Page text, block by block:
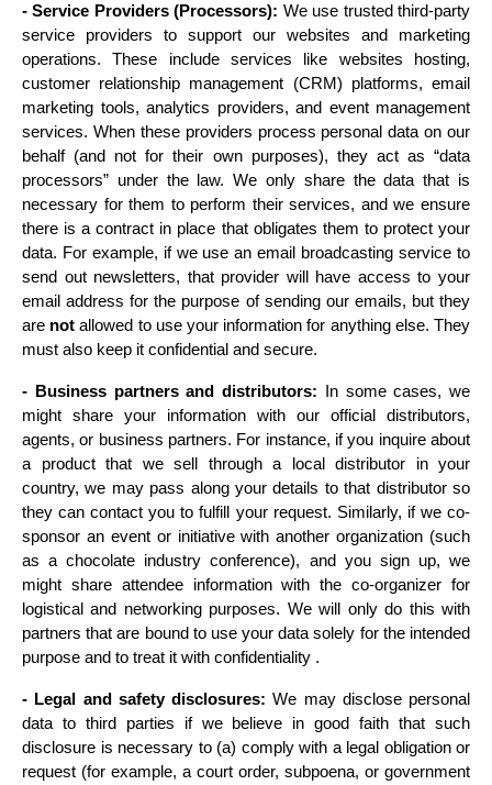
- Service Providers (Processors): We use trusted third-party
service providers to support our websites and marketing
operations. These include services like websites hosting,
customer relationship management (CRM) platforms, email
marketing tools, analytics providers, and event management
services. When these providers process personal data on our
behalf (and not for their own purposes), they act as “data
processors” under the law. We only share the data that is
necessary for them to perform their services, and we ensure
there is a contract in place that obligates them to protect your
data. For example, if we use an email broadcasting service to
send out newsletters, that provider will have access to your
email address for the purpose of sending our emails, but they
are not allowed to use your information for anything else. They
must also keep it confidential and secure.
- Business partners and distributors: In some cases, we
might share your information with our official distributors,
agents, or business partners. For instance, if you inquire about
a product that we sell through a local distributor in your
country, we may pass along your details to that distributor so
they can contact you to fulfill your request. Similarly, if we co-
sponsor an event or initiative with another organization (such
as a chocolate industry conference), and you sign up, we
might share attendee information with the co-organizer for
logistical and networking purposes. We will only do this with
partners that are bound to use your data solely for the intended
purpose and to treat it with confidentiality .
- Legal and safety disclosures: We may disclose personal
data to third parties if we believe in good faith that such
disclosure is necessary to (a) comply with a legal obligation or
request (for example, a court order, subpoena, or government